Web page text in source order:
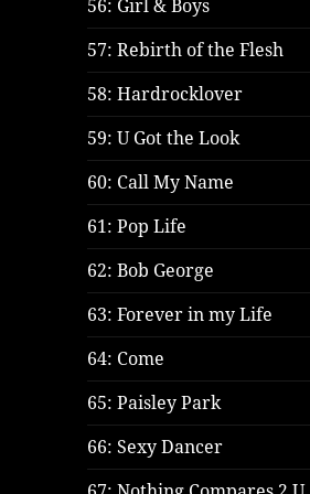
56: Girl & Boys
57: Rebirth of the Flesh
58: Hardrocklover
59: U Got the Look
60: Call My Name
61: Pop Life
62: Bob George
63: Forever in my Life
64: Come
65: Paisley Park
66: Sexy Dancer